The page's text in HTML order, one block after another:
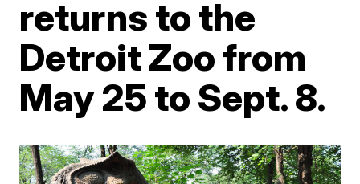
returns to the
Detroit Zoo from
May 25 to Sept. 8.